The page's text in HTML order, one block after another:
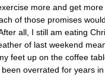
more and get
of those promises
all, I still am eating
of last weekend
feet up on the coffee
overrated for years